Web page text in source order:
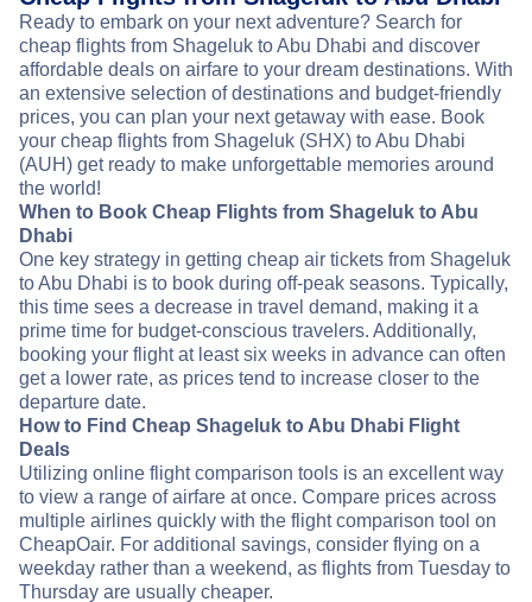
Ready to embark on your next adventure? Search for
cheap flights from Shageluk to Abu Dhabi and discover
affordable deals on airfare to your dream destinations. With
an extensive selection of destinations and budget-friendly
prices, you can plan your next getaway with ease. Book
your cheap flights from Shageluk (SHX) to Abu Dhabi
(AUH) get ready to make unforgettable memories around
the world!
When to Book Cheap Flights from Shageluk to Abu
Dhabi
One key strategy in getting cheap air tickets from Shageluk
to Abu Dhabi is to book during off-peak seasons. Typically,
this time sees a decrease in travel demand, making it a
prime time for budget-conscious travelers. Additionally,
booking your flight at least six weeks in advance can often
get a lower rate, as prices tend to increase closer to the
departure date.
How to Find Cheap Shageluk to Abu Dhabi Flight
Deals
Utilizing online flight comparison tools is an excellent way
to view a range of airfare at once. Compare prices across
multiple airlines quickly with the flight comparison tool on
CheapOair. For additional savings, consider flying on a
weekday rather than a weekend, as flights from Tuesday to
Thursday are usually cheaper.